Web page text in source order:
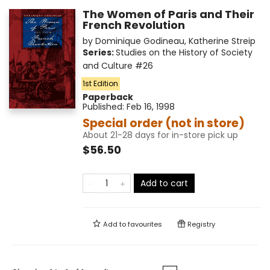
The Women of Paris and Their
French Revolution
by Dominique Godineau, Katherine Streip
Series:Studies on the History of Society
and Culture #26
1st Edition
Paperback
Published: Feb 16, 1998
Special order (not in store)
About 21-28 days for in-store pick up
$56.50
Add to cart
Add tofavourites Registry